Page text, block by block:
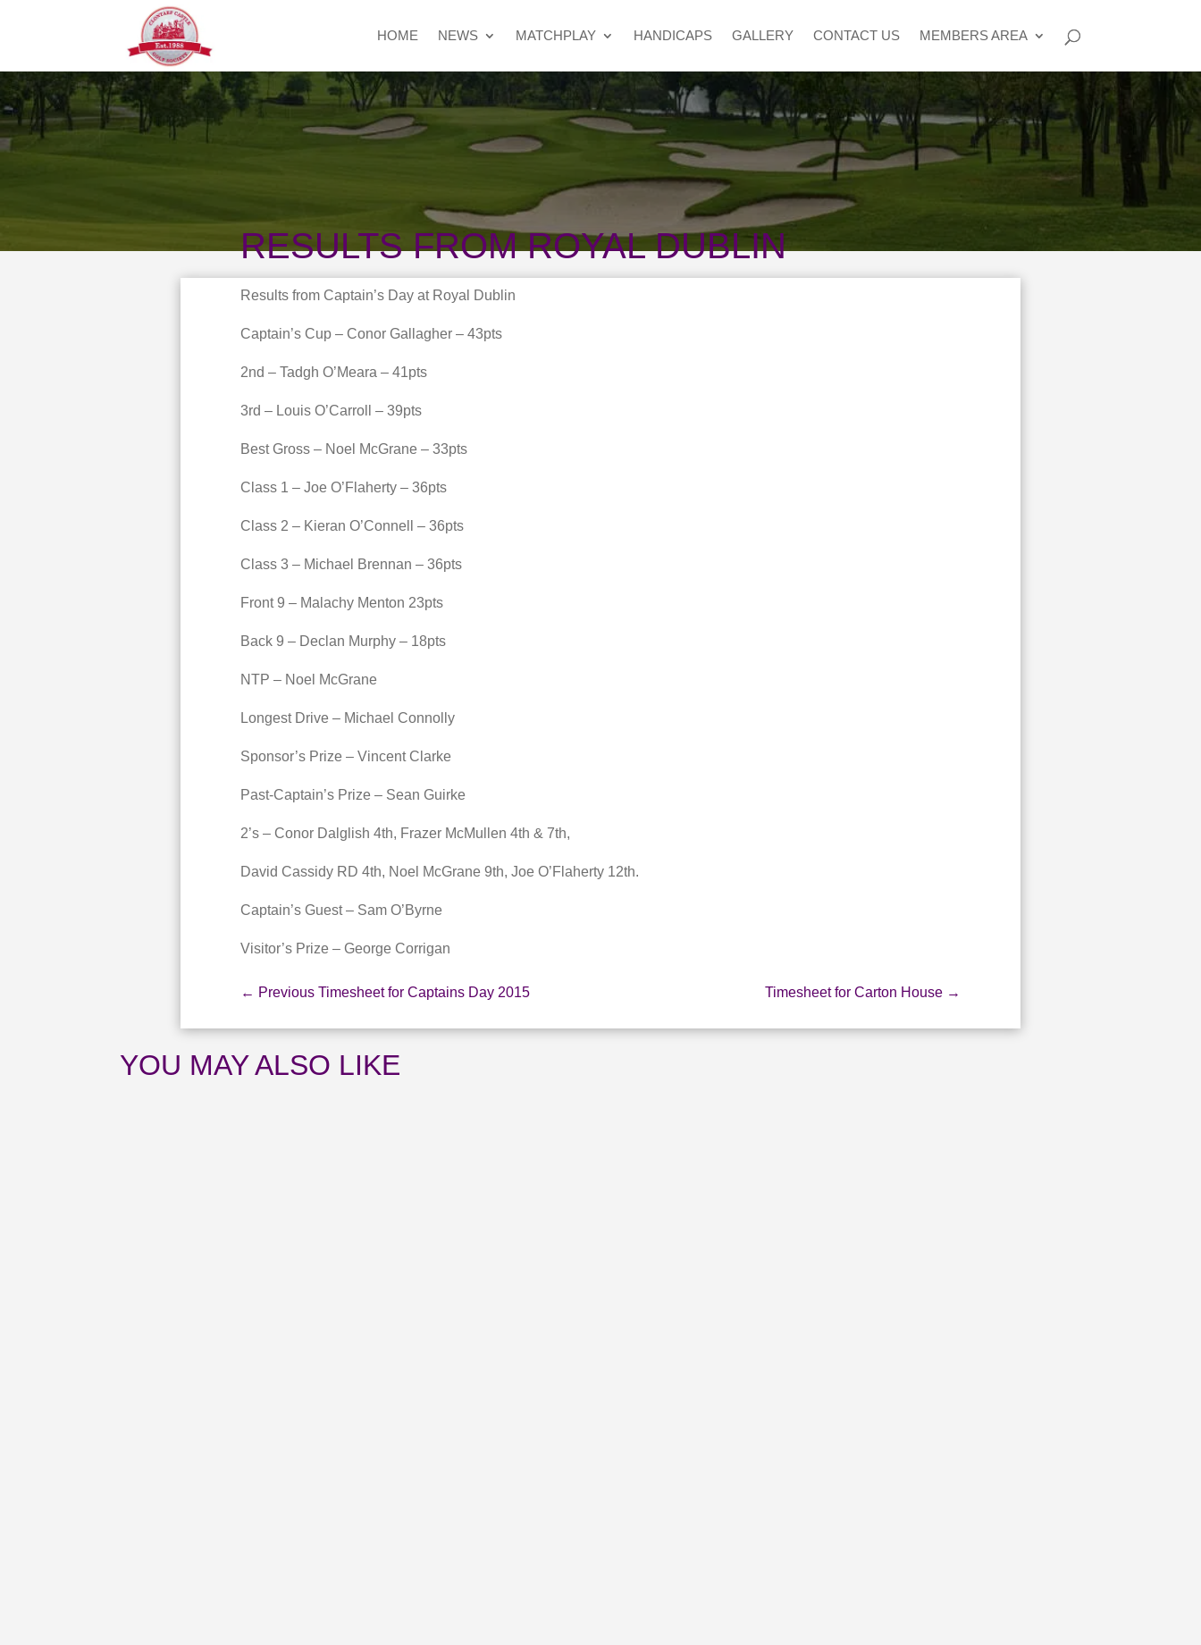
HOME NEWS MATCHPLAY HANDICAPS GALLERY CONTACT US MEMBERS AREA
RESULTS FROM ROYAL DUBLIN
Results from Captain’s Day at Royal Dublin
Captain’s Cup – Conor Gallagher – 43pts
2nd – Tadgh O’Meara – 41pts
3rd – Louis O’Carroll – 39pts
Best Gross – Noel McGrane – 33pts
Class 1 – Joe O’Flaherty – 36pts
Class 2 – Kieran O’Connell – 36pts
Class 3 – Michael Brennan – 36pts
Front 9 – Malachy Menton 23pts
Back 9 – Declan Murphy – 18pts
NTP – Noel McGrane
Longest Drive – Michael Connolly
Sponsor’s Prize – Vincent Clarke
Past-Captain’s Prize – Sean Guirke
2’s – Conor Dalglish 4th, Frazer McMullen 4th & 7th,
David Cassidy RD 4th, Noel McGrane 9th, Joe O’Flaherty 12th.
Captain’s Guest – Sam O’Byrne
Visitor’s Prize – George Corrigan
← Previous Timesheet for Captains Day 2015 Timesheet for Carton House →
YOU MAY ALSO LIKE